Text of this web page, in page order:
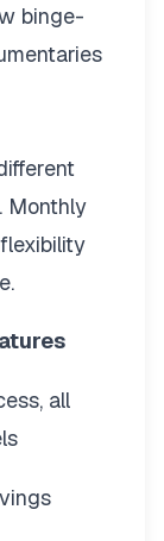
binge-
Monthly
all